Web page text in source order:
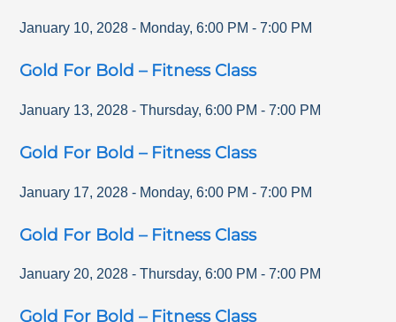
January 10, 2028 - Monday,6:00 PM -7:00 PM
Gold For Bold – Fitness Class
January 13, 2028 - Thursday,6:00 PM -7:00 PM
Gold For Bold – Fitness Class
January 17, 2028 - Monday,6:00 PM -7:00 PM
Gold For Bold – Fitness Class
January 20, 2028 - Thursday,6:00 PM -7:00 PM
Gold For Bold – Fitness Class